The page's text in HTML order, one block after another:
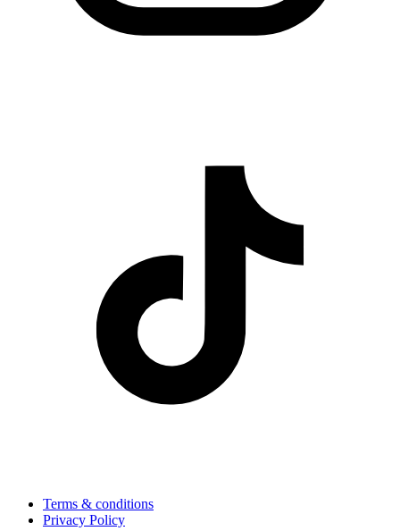
Terms & conditions
Privacy Policy